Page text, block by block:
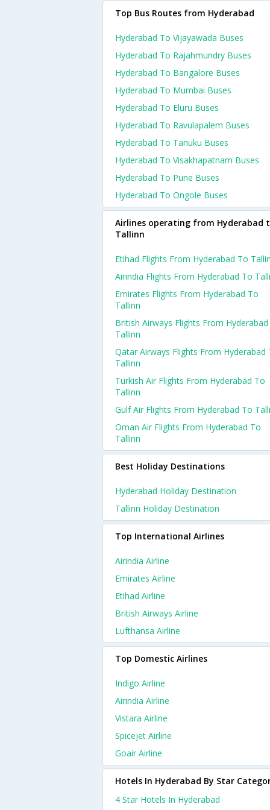
Top Bus Routes from Hyderabad
Hyderabad To Vijayawada Buses
Hyderabad To Rajahmundry Buses
Hyderabad To Bangalore Buses
Hyderabad To Mumbai Buses
Hyderabad To Eluru Buses
Hyderabad To Ravulapalem Buses
Hyderabad To Tanuku Buses
Hyderabad To Visakhapatnam Buses
Hyderabad To Pune Buses
Hyderabad To Ongole Buses
Airlines operating from Hyderabad
Tallinn
Etihad Flights From Hyderabad To
Airindia Flights From Hyderabad To
Emirates Flights From Hyderabad To
Tallinn
British Airways Flights From
Tallinn
Qatar Airways Flights From Hyderabad
Tallinn
Turkish Air Flights From Hyderabad To
Tallinn
Gulf Air Flights From Hyderabad To
Oman Air Flights From Hyderabad To
Tallinn
Best Holiday Destinations
Hyderabad Holiday Destination
Tallinn Holiday Destination
Top International Airlines
Airindia Airline
Emirates Airline
Etihad Airline
British Airways Airline
Lufthansa Airline
Top Domestic Airlines
Indigo Airline
Airindia Airline
Vistara Airline
Spicejet Airline
Goair Airline
Hotels In Hyderabad By Star
4 Star Hotels In Hyderabad